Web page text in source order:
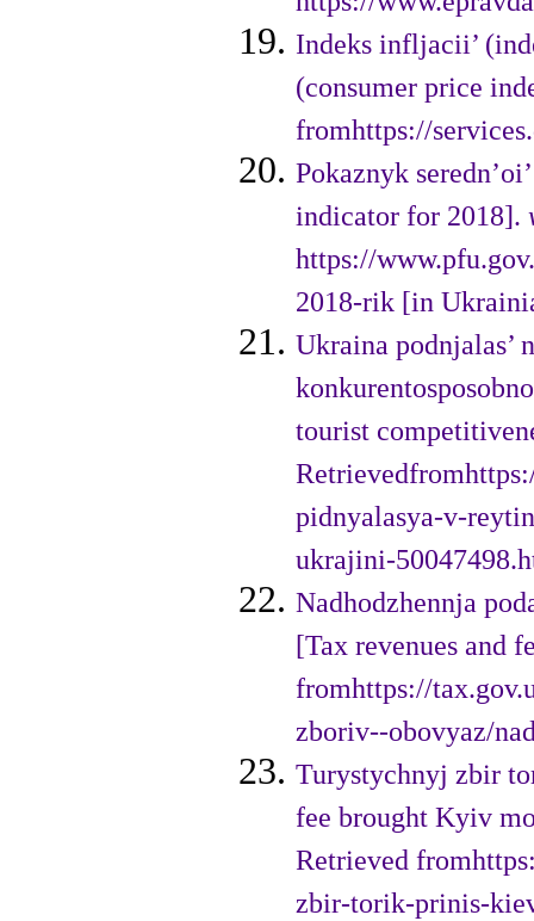
Indeks infljacii’
(consumer price
fromhttps://
Pokaznyk
indicator for 2018].
https://
2018-rik [in
Ukraina podnjalas’
tourist
pidnyalasya-v-
ukrajini-
Nadhodzhennja
[Tax revenues and
fromhttps://
zboriv--obovyaz/
Turystychnyj zbir
fee brought Kyiv
Retrieved
zbir-torik-prinis-